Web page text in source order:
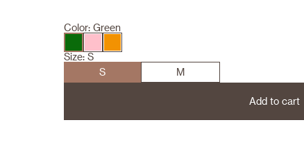
Color: Green
Size: S
S
M
Add to cart